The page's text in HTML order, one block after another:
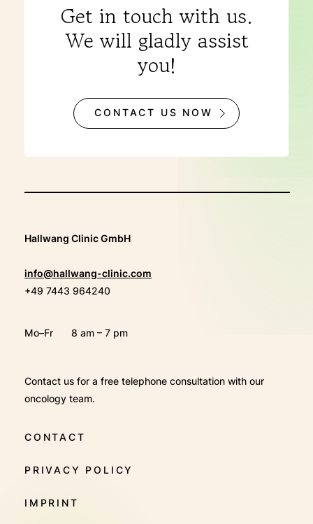
Get in touch with us.
We will gladly assist
you!
CONTACT US NOW
Hallwang Clinic GmbH
info@hallwang-clinic.com
+49 7443 964240
Mo–Fr 8 am – 7 pm
Contact us for a free telephone consultation with our
oncology team.
CONTACT
PRIVACY POLICY
IMPRINT